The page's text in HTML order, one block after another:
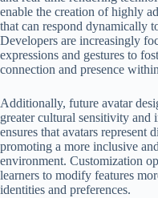
enable the creation of highly
that can respond dynamically
Developers are increasingly
expressions and gestures to
connection and presence
Additionally, future avatar
greater cultural sensitivity and
ensures that avatars represent
promoting a more inclusive
environment. Customization
learners to modify features
identities and preferences.